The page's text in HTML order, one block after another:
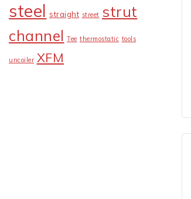
steel straight street strut
channel Tee thermostatic tools
uncoiler XFM